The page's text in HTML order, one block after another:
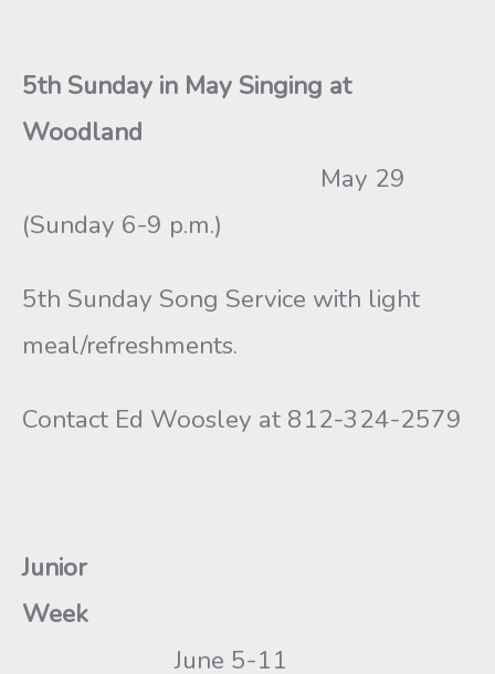
5th Sunday in May Singing at
Woodland
May 29
(Sunday 6-9 p.m.)
5th Sunday Song Service with light
meal/refreshments.
Contact Ed Woosley at 812-324-2579
Junior
Week
June 5-11